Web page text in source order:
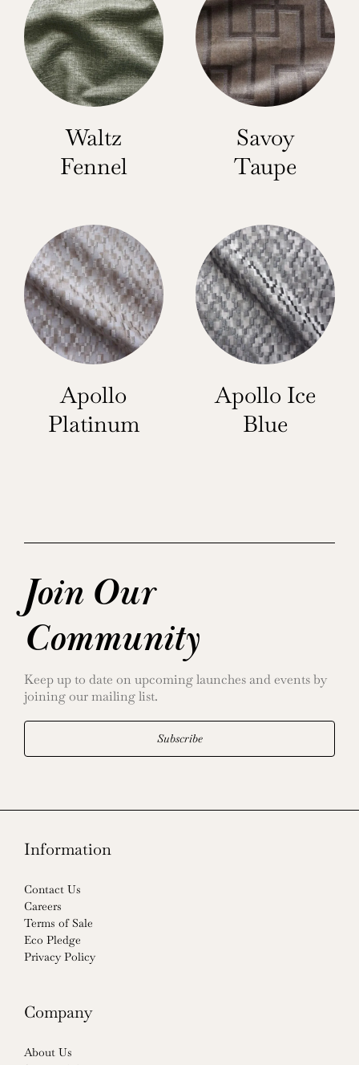
Waltz
Fennel
Savoy
Taupe
Apollo
Platinum
Apollo Ice
Blue
Join Our
Community
Keep up to date on upcoming launches and events by
joining our mailing list.
Subscribe
Information
Contact Us
Careers
Terms of Sale
Eco Pledge
Privacy Policy
Company
About Us